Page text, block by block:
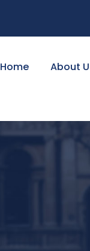
Home About